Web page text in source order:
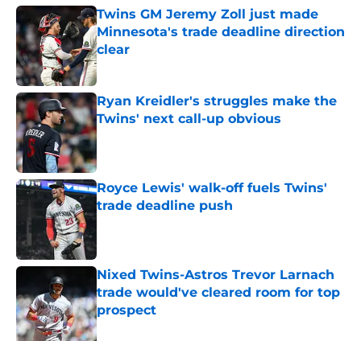
Twins GM Jeremy Zoll just made
Minnesota's trade deadline direction
clear
Published by on Invalid Date
Ryan Kreidler's struggles make the
Twins' next call-up obvious
Published by on Invalid Date
Royce Lewis' walk-off fuels Twins'
trade deadline push
Nixed Twins-Astros Trevor Larnach
trade would've cleared room for top
prospect
Published by on Invalid Date